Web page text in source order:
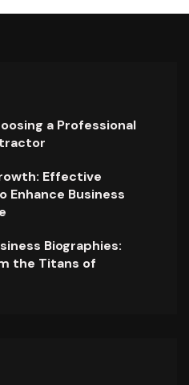
a Professional
Effective
Enhance Business
Biographies:
the Titans of